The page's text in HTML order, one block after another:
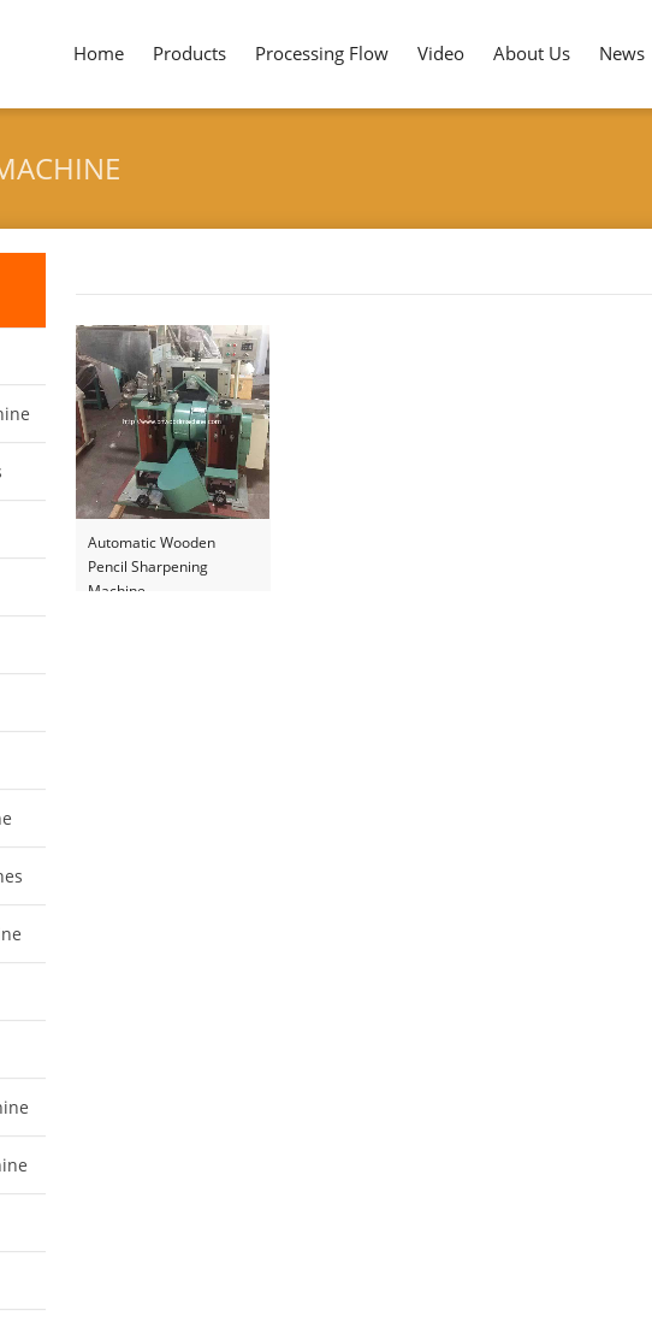
Home Products Processing Flow Video About Us News
Automatic Wooden
Pencil Sharpening
Machine